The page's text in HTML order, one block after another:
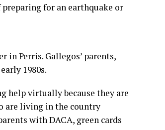
for an earthquake or
in Perris. Gallegos’ parents,
1980s.
help virtually because they are
are living in the country
with DACA, green cards